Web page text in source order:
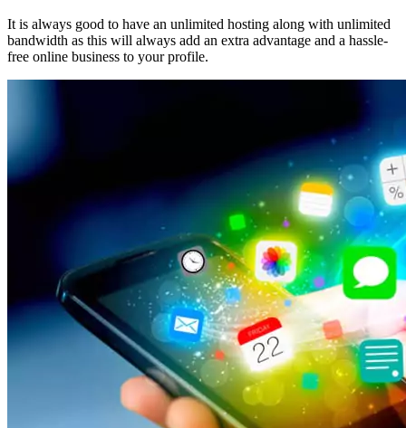
It is always good to have an unlimited hosting along with unlimited
bandwidth as this will always add an extra advantage and a hassle-
free online business to your profile.